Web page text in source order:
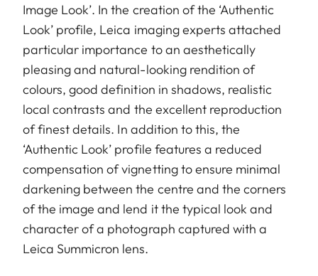
Image Look’. In the creation of the ‘Authentic
Look’ profile, Leica imaging experts attached
particular importance to an aesthetically
pleasing and natural-looking rendition of
colours, good definition in shadows, realistic
local contrasts and the excellent reproduction
of finest details. In addition to this, the
‘Authentic Look’ profile features a reduced
compensation of vignetting to ensure minimal
darkening between the centre and the corners
of the image and lend it the typical look and
character of a photograph captured with a
Leica Summicron lens.